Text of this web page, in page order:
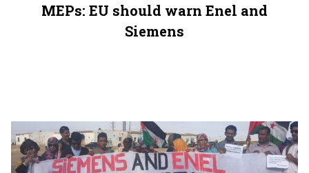
MEPs: EU should warn Enel and
Siemens